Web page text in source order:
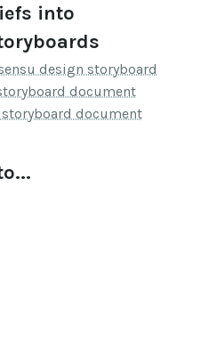
into
design storyboard
document
storyboard document